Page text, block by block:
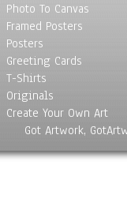
Photo To Canvas
Framed Posters
Posters
Greeting Cards
T-Shirts
Originals
Create Your Own Art
Got Artwork,